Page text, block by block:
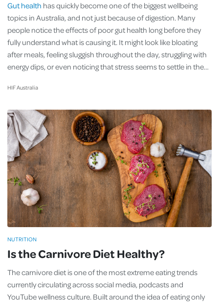
HIF Australia
Gut health has quickly become one of the biggest wellbeing
topics in Australia, and not just because of digestion. Many
people notice the effects of poor gut health long before they
fully understand what is causing it. It might look like bloating
after meals, feeling sluggish throughout the day, struggling with
energy dips, or even noticing that stress seems to settle in the…
Is the Carnivore Diet Healthy?
The carnivore diet is one of the most extreme eating trends
currently circulating across social media, podcasts and
YouTube wellness culture. Built around the idea of eating only
NUTRITION